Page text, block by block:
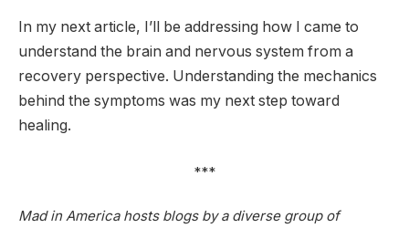
In my next article, I’ll be addressing how I came to
understand the brain and nervous system from a
recovery perspective. Understanding the mechanics
behind the symptoms was my next step toward
healing.
***
Mad in America hosts blogs by a diverse group of